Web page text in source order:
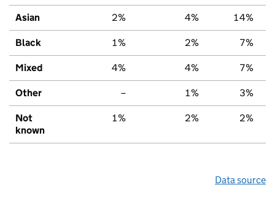
Asian 2% 4% 14%
Black 1% 2% 7%
Mixed 4% 4% 7%
Other – 1% 3%
Not
known
1% 2% 2%
Data source